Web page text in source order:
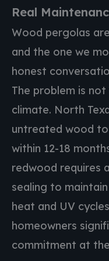
Real
Wood pergolas
and the one we
honest
The problem is
climate. North
untreated wood
within 12-18
redwood requires
sealing to
heat and UV
homeowners
commitment at